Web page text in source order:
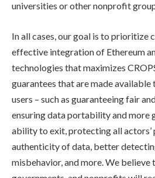
universities or other nonprofit
In all cases, our goal is to prioritize
effective integration of Ethereum
technologies that maximizes
guarantees that are made
users – such as guaranteeing fair
ensuring data portability and more
ability to exit, protecting all actors’
authenticity of data, better
misbehavior, and more. We believe